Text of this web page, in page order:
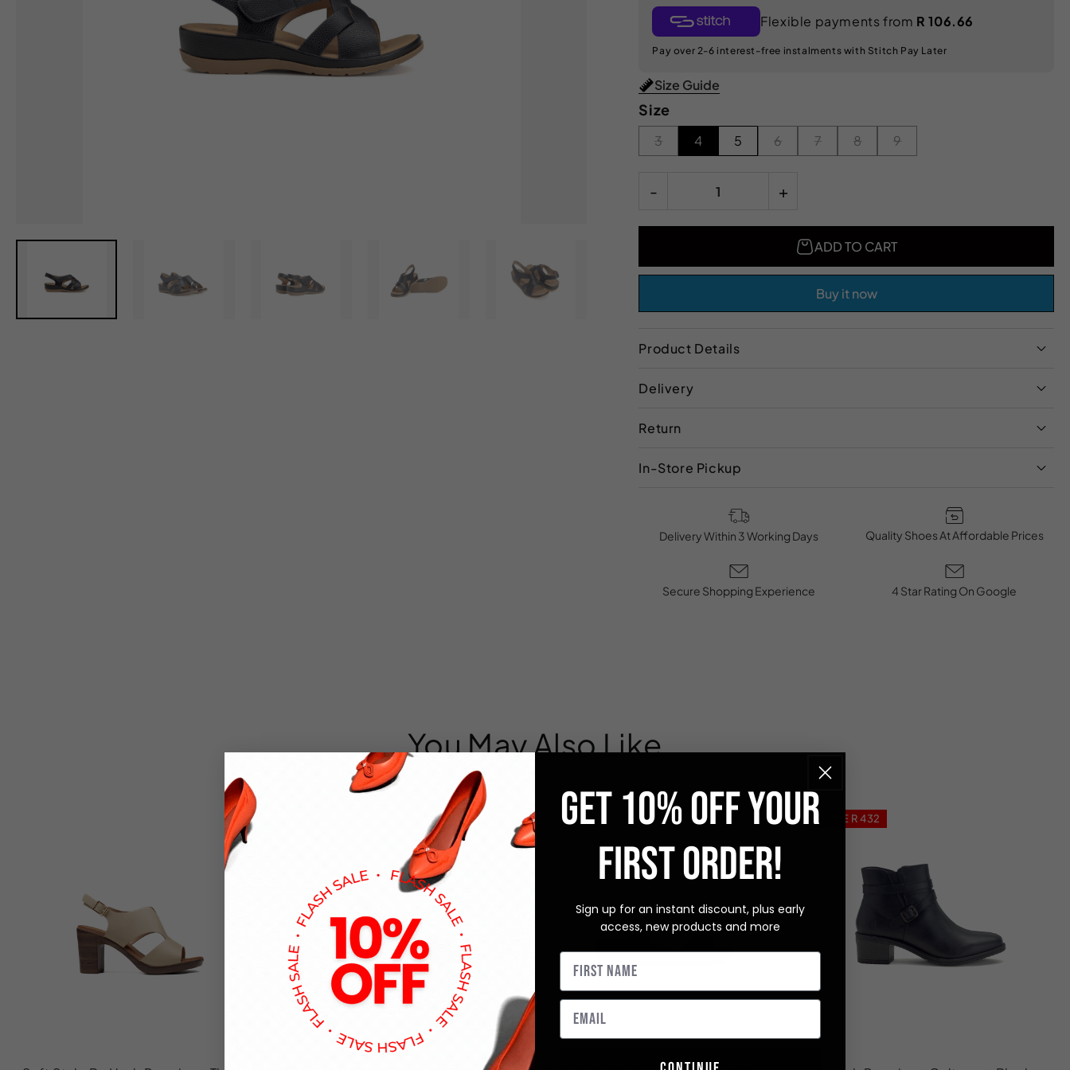
Flexible payments from R 106.66
Pay over 2-6 interest-free instalments with Stitch Pay Later
Size Guide
Size
3 4 5 6 7 8 9
- +
ADD TO CART
Buy it now
Product Details
Delivery
Return
In-Store Pickup
Delivery Within 3 Working Days Quality Shoes At Affordable Prices
Secure Shopping Experience 4 Star Rating On Google
You May Also Like
SAVE R 432
GET 10% OFF YOUR
FIRST ORDER!
Sign up for an instant discount, plus early
access, new products and more